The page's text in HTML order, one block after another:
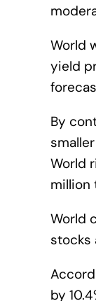
World
yield
By
World
million
World
stocks
by